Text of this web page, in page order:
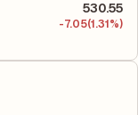
530.55
-7.05(1.31%)